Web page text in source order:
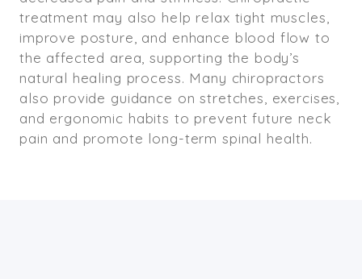
treatment may also help relax tight muscles,
improve posture, and enhance blood flow to
the affected area, supporting the body’s
natural healing process. Many chiropractors
also provide guidance on stretches, exercises,
and ergonomic habits to prevent future neck
pain and promote long-term spinal health.